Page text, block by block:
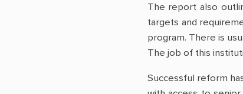
The report also
targets and
program. There is
The job of this
Successful reform